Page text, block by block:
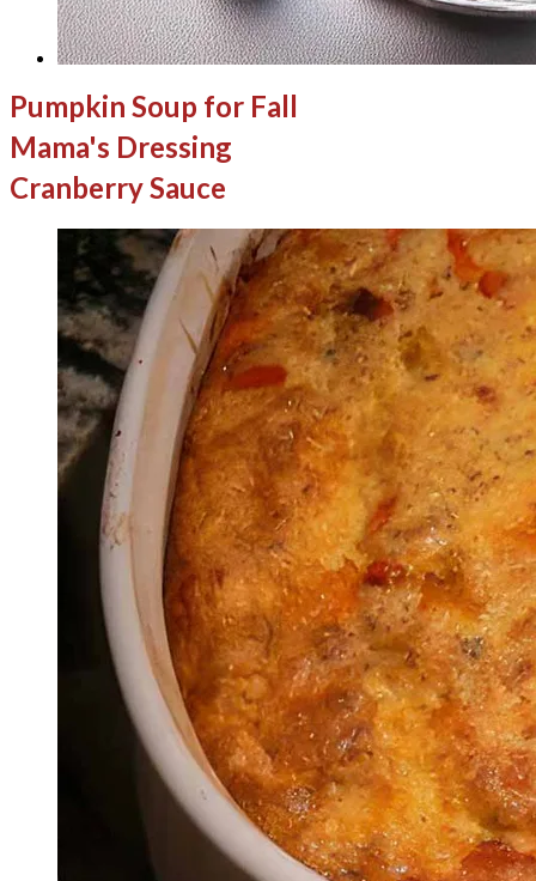
Pumpkin Soup for Fall
Mama's Dressing
Cranberry Sauce